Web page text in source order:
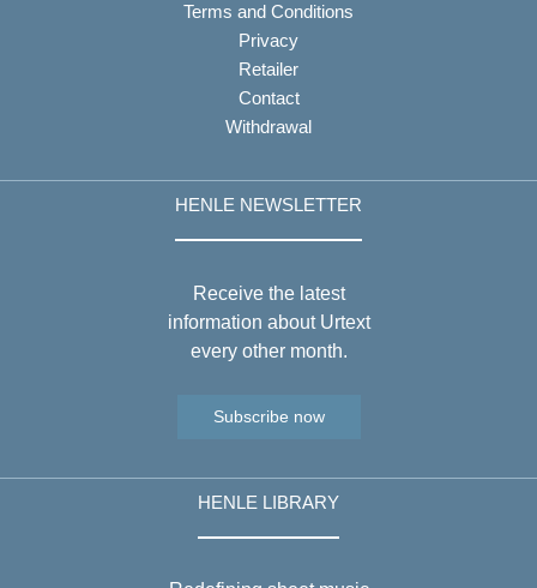
Terms and Conditions
Privacy
Retailer
Contact
Withdrawal
HENLE NEWSLETTER
Receive the latest
information about Urtext
every other month.
Subscribe now
HENLE LIBRARY